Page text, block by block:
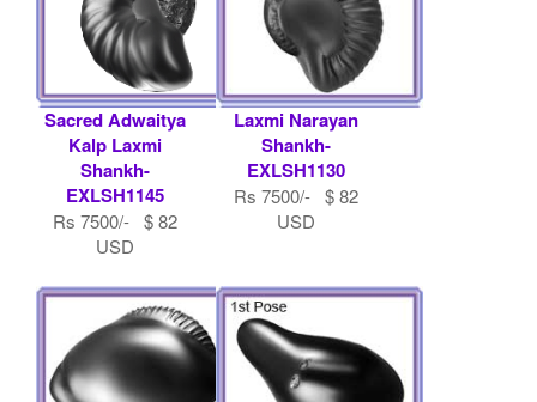
Sacred Adwaitya
Kalp Laxmi
Shankh-
EXLSH1145
Rs 7500/- $ 82
USD
Laxmi Narayan
Shankh-
EXLSH1130
Rs 7500/- $ 82
USD